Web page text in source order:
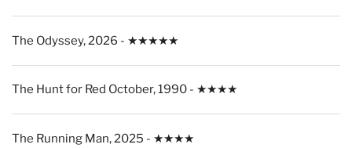
The Odyssey, 2026 - ★★★★★
The Hunt for Red October, 1990 - ★★★★
The Running Man, 2025 - ★★★★